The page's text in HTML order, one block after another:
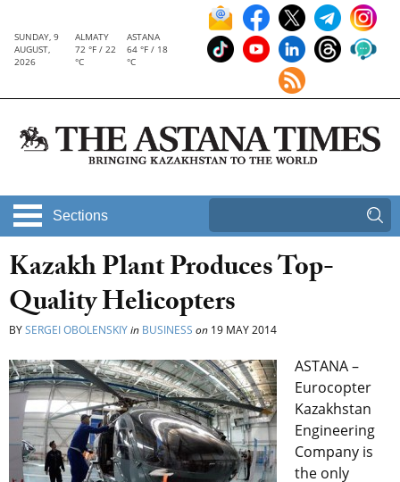
SUNDAY, 9
AUGUST,
2026
ALMATY
72 °F / 22
°C
ASTANA
64 °F / 18
°C
Sections
Kazakh Plant Produces Top-
Quality Helicopters
BYSERGEI OBOLENSKIYin BUSINESS on 19 MAY 2014
ASTANA –
Eurocopter
Kazakhstan
Engineering
Company is
the only